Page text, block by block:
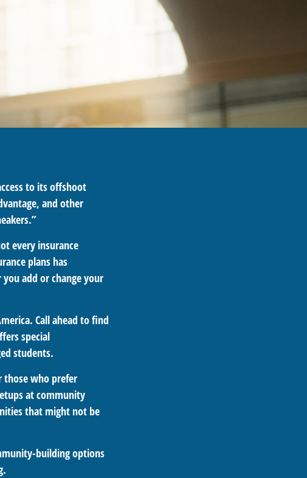
to its offshoot
and other
every insurance
plans has
add or change your
Call ahead to find
special
students.
those who prefer
at community
that might not be
building options